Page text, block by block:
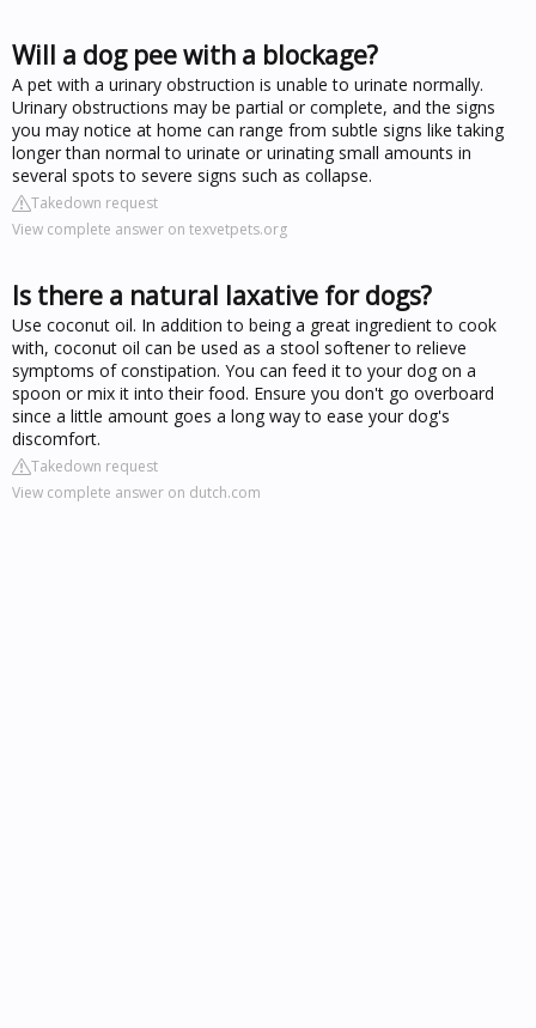
Will a dog pee with a blockage?
A pet with a urinary obstruction is unable to urinate normally.
Urinary obstructions may be partial or complete, and the signs
you may notice at home can range from subtle signs like taking
longer than normal to urinate or urinating small amounts in
several spots to severe signs such as collapse.
Takedown request
View complete answer on texvetpets.org
Is there a natural laxative for dogs?
Use coconut oil. In addition to being a great ingredient to cook
with, coconut oil can be used as a stool softener to relieve
symptoms of constipation. You can feed it to your dog on a
spoon or mix it into their food. Ensure you don't go overboard
since a little amount goes a long way to ease your dog's
discomfort.
Takedown request
View complete answer on dutch.com